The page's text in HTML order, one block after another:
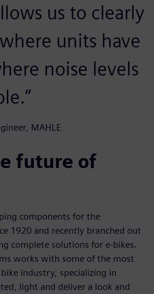
us to clearly
units have
noise levels
MAHLE
future of
components for the
1920 and recently branched out
complete solutions for e-bikes.
works with some of the most
industry, specializing in
light and deliver a look and